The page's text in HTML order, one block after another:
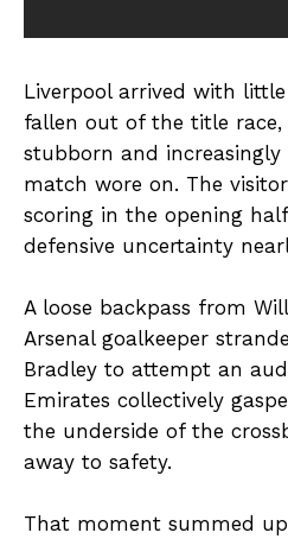
Liverpool arrived with
fallen out of the title race,
stubborn and increasingly
match wore on. The
scoring in the opening
defensive uncertainty
A loose backpass from
Arsenal goalkeeper
Bradley to attempt an
Emirates collectively
the underside of the
away to safety.
That moment summed